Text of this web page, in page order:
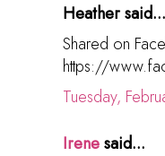
Heather said...
Shared on
https://
Tuesday,
Irenesaid...